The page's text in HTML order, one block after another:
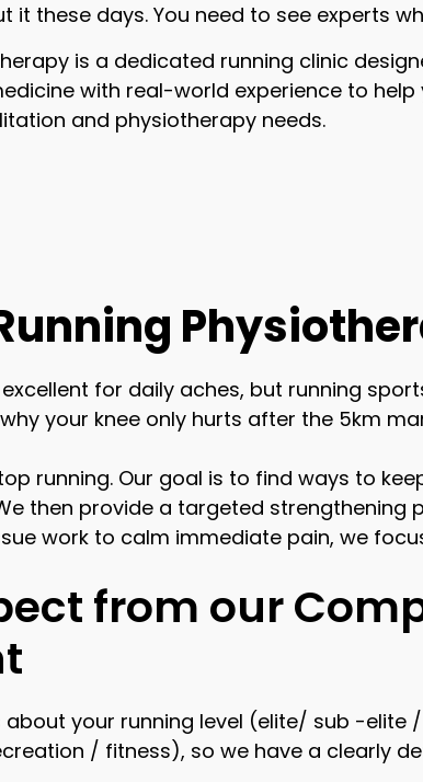
it these days. You need to see experts
is a dedicated running clinic
with real-world experience to
and physiotherapy needs.
for daily aches, but running
your knee only hurts after the 5km
running. Our goal is to find ways to
then provide a targeted
work to calm immediate pain, we
from our
about your running level (elite/ sub -
/ fitness), so we have a clearly